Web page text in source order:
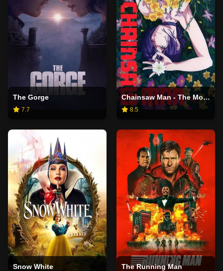
The Gorge
7.7
Chainsaw Man - The Movie: Reze Arc
8.5
Snow White The Running Man